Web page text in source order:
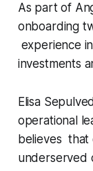
As part of
onboarding
experience
investments
Elisa
operational
believes
underserved